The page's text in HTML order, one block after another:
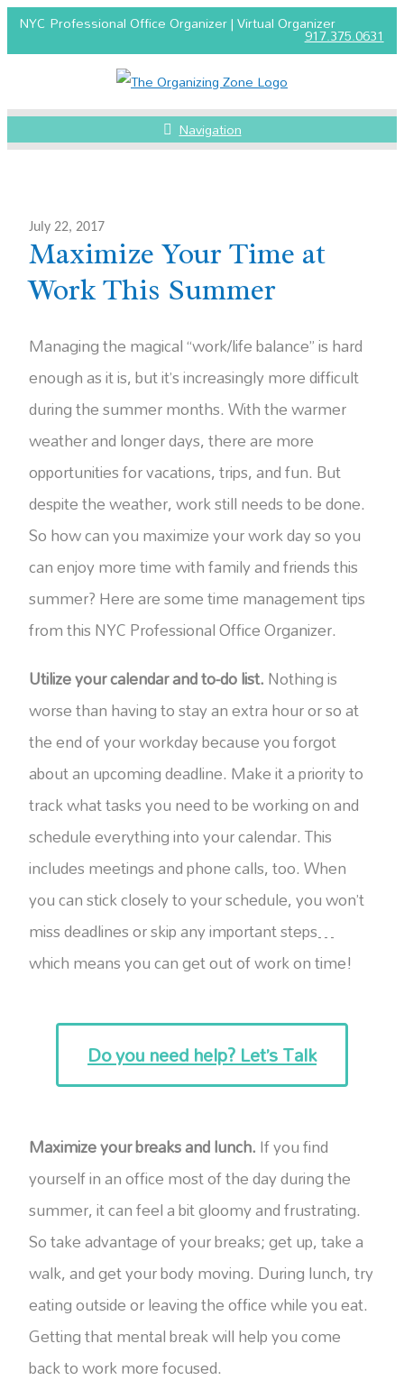
NYC Professional Office Organizer | Virtual Organizer917.375.0631
Navigation
July 22, 2017
Maximize Your Time at
Work This Summer
Managing the magical “work/life balance” is hard
enough as it is, but it’s increasingly more difficult
during the summer months. With the warmer
weather and longer days, there are more
opportunities for vacations, trips, and fun. But
despite the weather, work still needs to be done.
So how can you maximize your work day so you
can enjoy more time with family and friends this
summer? Here are some time management tips
from this NYC Professional Office Organizer.
Utilize your calendar and to-do list.Nothing is
worse than having to stay an extra hour or so at
the end of your workday because you forgot
about an upcoming deadline. Make it a priority to
track what tasks you need to be working on and
schedule everything into your calendar. This
includes meetings and phone calls, too. When
you can stick closely to your schedule, you won’t
miss deadlines or skip any important steps…
which means you can get out of work on time!
Do you need help? Let’s Talk
Maximize your breaks and lunch.If you find
yourself in an office most of the day during the
summer, it can feel a bit gloomy and frustrating.
So take advantage of your breaks; get up, take a
walk, and get your body moving. During lunch, try
eating outside or leaving the office while you eat.
Getting that mental break will help you come
back to work more focused.